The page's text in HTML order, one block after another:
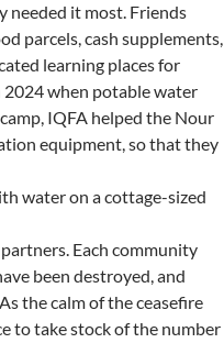
needed it most. Friends
parcels, cash supplements,
learning places for
when potable water
IQFA helped the Nour
equipment, so that they
water on a cottage-sized
Each community
been destroyed, and
the calm of the ceasefire
to take stock of the number